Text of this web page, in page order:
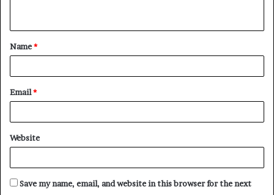
t
*
Name*
Email*
Website
Save my name, email, and website in this browser for the next